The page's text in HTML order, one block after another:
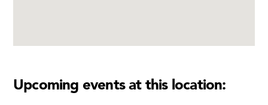
Upcoming events at this location: